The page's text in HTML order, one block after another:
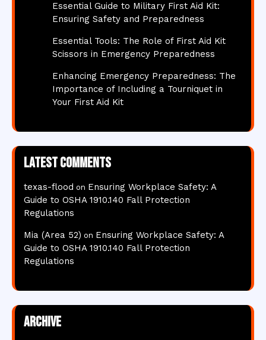
Essential Guide to Military First Aid Kit:
Ensuring Safety and Preparedness
Essential Tools: The Role of First Aid Kit
Scissors in Emergency Preparedness
Enhancing Emergency Preparedness: The
Importance of Including a Tourniquet in
Your First Aid Kit
Latest comments
texas-flood on Ensuring Workplace Safety: A
Guide to OSHA 1910.140 Fall Protection
Regulations
Mia (Area 52) on Ensuring Workplace Safety: A
Guide to OSHA 1910.140 Fall Protection
Regulations
Archive